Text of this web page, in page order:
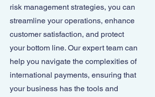
risk management strategies, you can
streamline your operations, enhance
customer satisfaction, and protect
your bottom line. Our expert team can
help you navigate the complexities of
international payments, ensuring that
your business has the tools and